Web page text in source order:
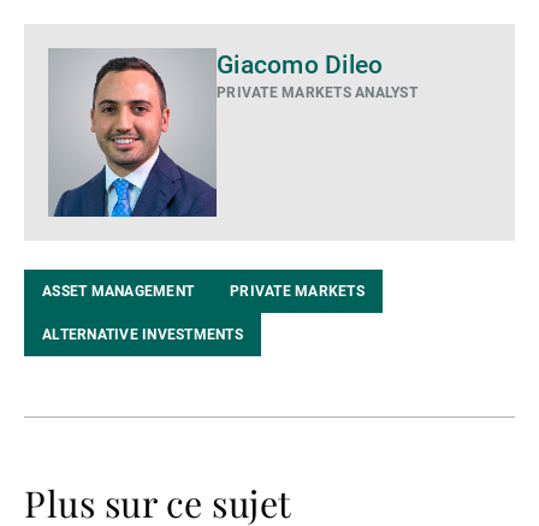
Giacomo Dileo
PRIVATE MARKETS ANALYST
ASSET MANAGEMENT PRIVATE MARKETS
ALTERNATIVE INVESTMENTS
Plus sur ce sujet